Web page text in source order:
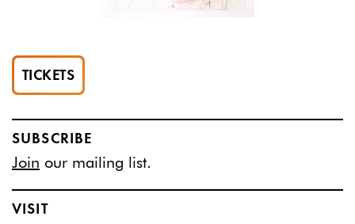
TICKETS
SUBSCRIBE
Join our mailing list.
VISIT